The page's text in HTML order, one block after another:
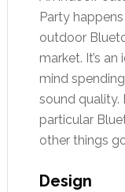
Party
outdoor
market. It’s
mind
sound quality.
particular
other things
Design